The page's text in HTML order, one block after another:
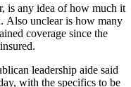
is any idea of how much it
Also unclear is how many
coverage since the
leadership aide said
with the specifics to be